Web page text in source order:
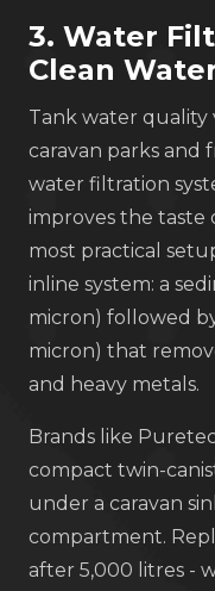
3. Water
Clean
Tank water quality
caravan parks and
water filtration
improves the taste
most practical
inline system: a
micron) followed
micron) that
and heavy metals.
Brands like
compact twin-
under a caravan
compartment.
after 5,000 litres -